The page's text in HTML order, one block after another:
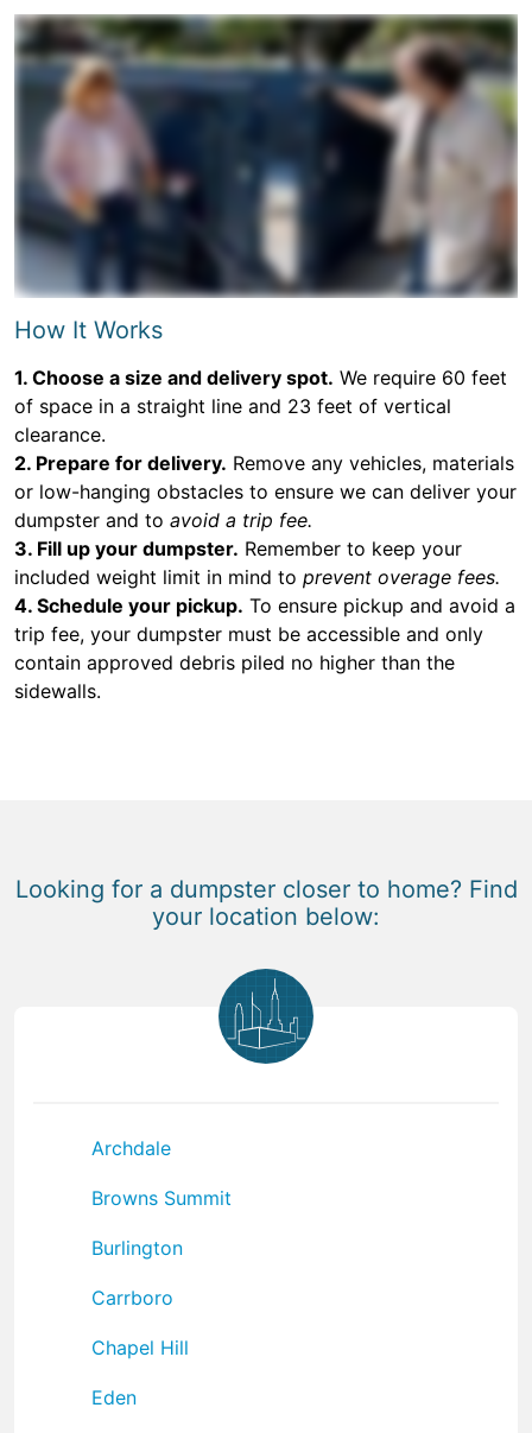
How It Works
1. Choose a size and delivery spot. We require 60 feet
of space in a straight line and 23 feet of vertical
clearance.
2. Prepare for delivery. Remove any vehicles, materials
or low-hanging obstacles to ensure we can deliver your
dumpster and to avoid a trip fee.
3. Fill up your dumpster. Remember to keep your
included weight limit in mind to prevent overage fees.
4. Schedule your pickup. To ensure pickup and avoid a
trip fee, your dumpster must be accessible and only
contain approved debris piled no higher than the
sidewalls.
Looking for a dumpster closer to home? Find
your location below:
Archdale
Browns Summit
Burlington
Carrboro
Chapel Hill
Eden